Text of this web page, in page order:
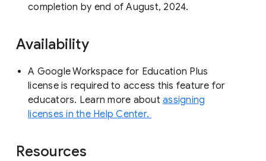
completion by end of August, 2024.
Availability
A Google Workspace for Education Plus
license is required to access this feature for
educators. Learn more about assigning
licenses in the Help Center.
Resources